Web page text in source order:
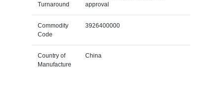
Turnaround
approval
Commodity
Code
3926400000
Country of
Manufacture
China